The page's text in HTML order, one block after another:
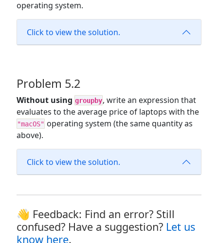
operating system.
Click to view the solution.
Problem 5.2
Without using groupby, write an expression that
evaluates to the average price of laptops with the
"macOS" operating system (the same quantity as
above).
Click to view the solution.
👋 Feedback: Find an error? Still
confused? Have a suggestion? Let us
know here.